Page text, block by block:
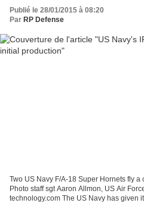
Publié le 28/01/2015 à 08:20
Par RP Defense
Two US Navy F/A-18 Super Hornets fly
Photo staff sgt Aaron Allmon, US Air
technology.com The US Navy has given